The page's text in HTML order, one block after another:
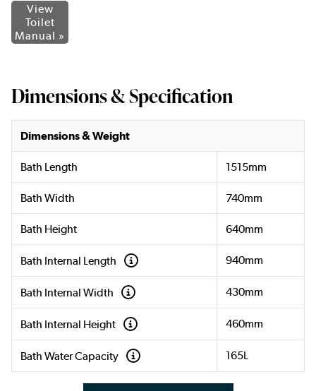
View
Toilet
Manual »
Dimensions & Specification
Dimensions & Weight
Bath Length 1515mm
Bath Width 740mm
Bath Height 640mm
Bath Internal Length 940mm
Bath Internal Width 430mm
Bath Internal Height 460mm
Bath Water Capacity 165L